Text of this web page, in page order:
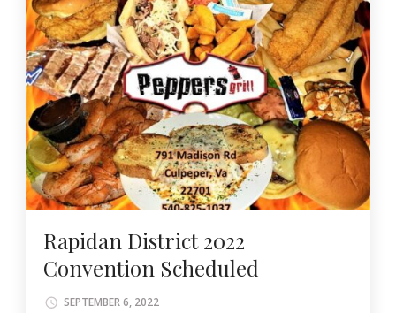
Rapidan District 2022
Convention Scheduled
SEPTEMBER 6, 2022